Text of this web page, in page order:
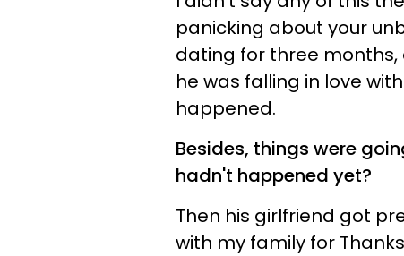
panicking about your
dating for three
he was falling in love
happened.
Besides, things were
hadn't happened yet?
Then his girlfriend got
with my family for